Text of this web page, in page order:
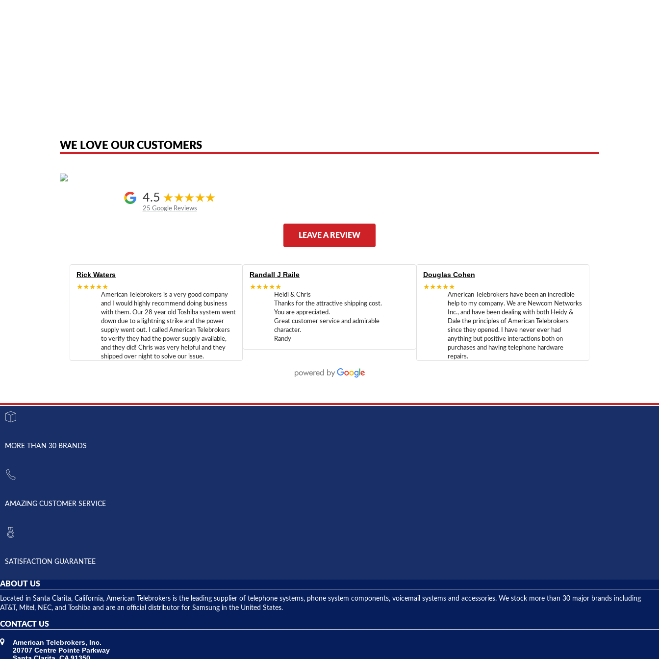
WE LOVE OUR CUSTOMERS
4.5
25 Google Reviews
LEAVE A REVIEW
Rick Waters
★★★★★
American Telebrokers is a very good company
and I would highly recommend doing business
with them. Our 28 year old Toshiba system went
down due to a lightning strike and the power
supply went out. I called American Telebrokers
to verify they had the power supply available,
and they did! Chris was very helpful and they
shipped over night to solve our issue.
Randall J Raile
★★★★★
Heidi & Chris
Thanks for the attractive shipping cost.
You are appreciated.
Great customer service and admirable
character.
Randy
Douglas Cohen
★★★★★
American Telebrokers have been an incredible
help to my company. We are Newcom Networks
Inc., and have been dealing with both Heidy &
Dale the principles of American Telebrokers
since they opened. I have never ever had
anything but positive interactions both on
purchases and having telephone hardware
repairs.
MORE THAN 30 BRANDS
AMAZING CUSTOMER SERVICE
SATISFACTION GUARANTEE
ABOUT US
Located in Santa Clarita, California, American Telebrokers is the leading supplier of telephone systems, phone system components, voicemail systems and accessories. We stock more than 30 major brands including
AT&T, Mitel, NEC, and Toshiba and are an official distributor for Samsung in the United States.
CONTACT US
American Telebrokers, Inc.
20707 Centre Pointe Parkway